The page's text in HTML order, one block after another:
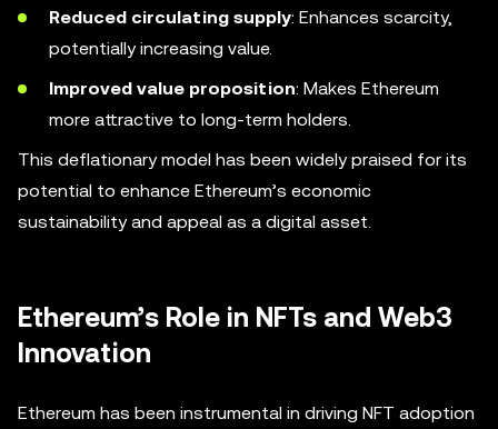
Reduced circulating supply: Enhances scarcity,
potentially increasing value.
Improved value proposition: Makes Ethereum
more attractive to long-term holders.
This deflationary model has been widely praised for its
potential to enhance Ethereum’s economic
sustainability and appeal as a digital asset.
Ethereum’s Role in NFTs and Web3
Innovation
Ethereum has been instrumental in driving NFT adoption